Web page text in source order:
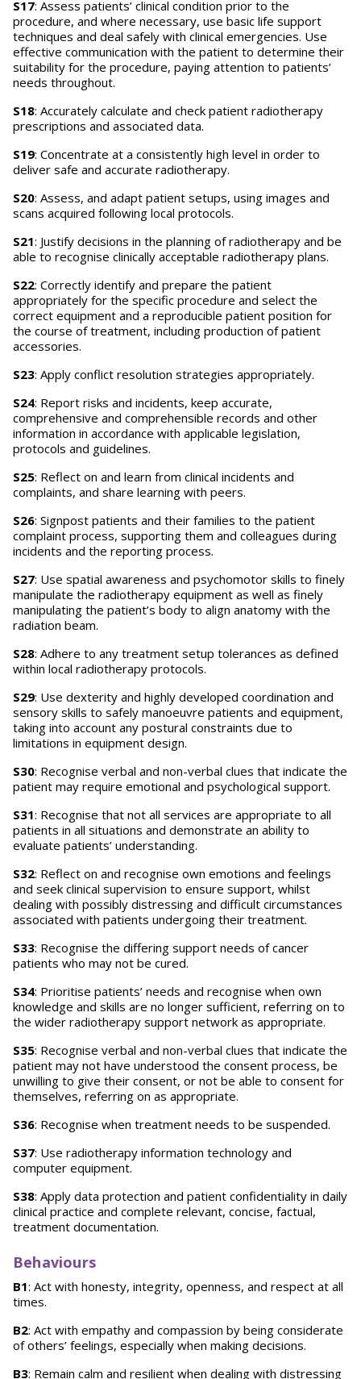
S17: Assess patients’ clinical condition prior to the
procedure, and where necessary, use basic life support
techniques and deal safely with clinical emergencies. Use
effective communication with the patient to determine their
suitability for the procedure, paying attention to patients’
needs throughout.
S18: Accurately calculate and check patient radiotherapy
prescriptions and associated data.
S19: Concentrate at a consistently high level in order to
deliver safe and accurate radiotherapy.
S20: Assess, and adapt patient setups, using images and
scans acquired following local protocols.
S21: Justify decisions in the planning of radiotherapy and be
able to recognise clinically acceptable radiotherapy plans.
S22: Correctly identify and prepare the patient
appropriately for the specific procedure and select the
correct equipment and a reproducible patient position for
the course of treatment, including production of patient
accessories.
S23: Apply conflict resolution strategies appropriately.
S24: Report risks and incidents, keep accurate,
comprehensive and comprehensible records and other
information in accordance with applicable legislation,
protocols and guidelines.
S25: Reflect on and learn from clinical incidents and
complaints, and share learning with peers.
S26: Signpost patients and their families to the patient
complaint process, supporting them and colleagues during
incidents and the reporting process.
S27: Use spatial awareness and psychomotor skills to finely
manipulate the radiotherapy equipment as well as finely
manipulating the patient’s body to align anatomy with the
radiation beam.
S28: Adhere to any treatment setup tolerances as defined
within local radiotherapy protocols.
S29: Use dexterity and highly developed coordination and
sensory skills to safely manoeuvre patients and equipment,
taking into account any postural constraints due to
limitations in equipment design.
S30: Recognise verbal and non-verbal clues that indicate the
patient may require emotional and psychological support.
S31: Recognise that not all services are appropriate to all
patients in all situations and demonstrate an ability to
evaluate patients’ understanding.
S32: Reflect on and recognise own emotions and feelings
and seek clinical supervision to ensure support, whilst
dealing with possibly distressing and difficult circumstances
associated with patients undergoing their treatment.
S33: Recognise the differing support needs of cancer
patients who may not be cured.
S34: Prioritise patients’ needs and recognise when own
knowledge and skills are no longer sufficient, referring on to
the wider radiotherapy support network as appropriate.
S35: Recognise verbal and non-verbal clues that indicate the
patient may not have understood the consent process, be
unwilling to give their consent, or not be able to consent for
themselves, referring on as appropriate.
S36: Recognise when treatment needs to be suspended.
S37: Use radiotherapy information technology and
computer equipment.
S38: Apply data protection and patient confidentiality in daily
clinical practice and complete relevant, concise, factual,
treatment documentation.
Behaviours
B1: Act with honesty, integrity, openness, and respect at all
times.
B2: Act with empathy and compassion by being considerate
of others’ feelings, especially when making decisions.
B3: Remain calm and resilient when dealing with distressing